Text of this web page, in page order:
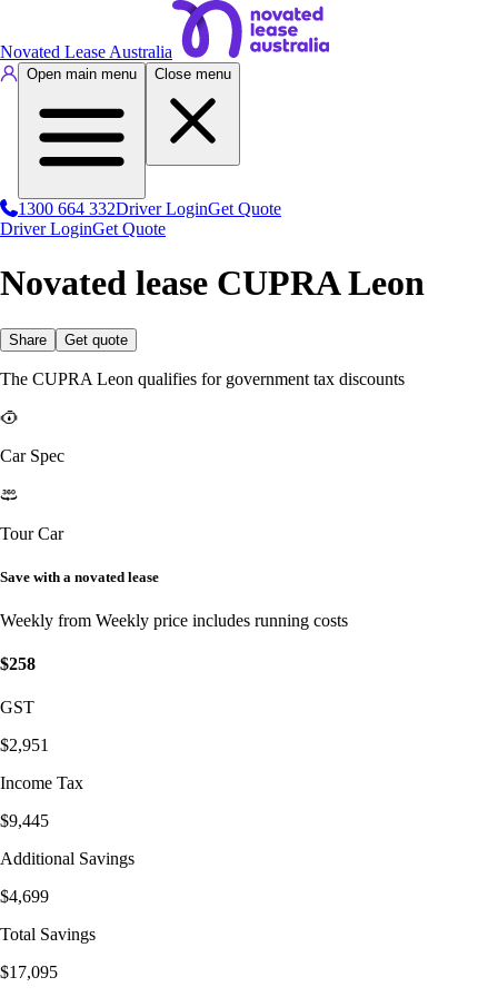
Novated Lease Australia
Open main menu Close menu
1300 664 332Driver LoginGet Quote
Driver LoginGet Quote
Novated lease CUPRA Leon
Share Get quote
The CUPRA Leon qualifies for government tax discounts
Car Spec
Tour Car
Save with a novated lease
Weekly from Weekly price includes running costs
$258
GST
$2,951
Income Tax
$9,445
Additional Savings
$4,699
Total Savings
$17,095